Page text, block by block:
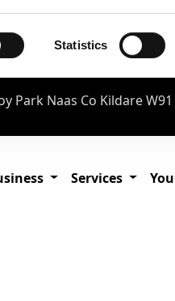
Statistics
Park Naas Co Kildare W91
Services